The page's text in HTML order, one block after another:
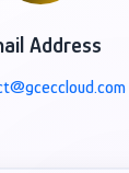
Address